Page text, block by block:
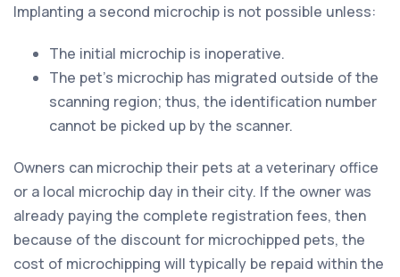
Implanting a second microchip is not possible unless:
The initial microchip is inoperative.
The pet’s microchip has migrated outside of the
scanning region; thus, the identification number
cannot be picked up by the scanner.
Owners can microchip their pets at a veterinary office
or a local microchip day in their city. If the owner was
already paying the complete registration fees, then
because of the discount for microchipped pets, the
cost of microchipping will typically be repaid within the